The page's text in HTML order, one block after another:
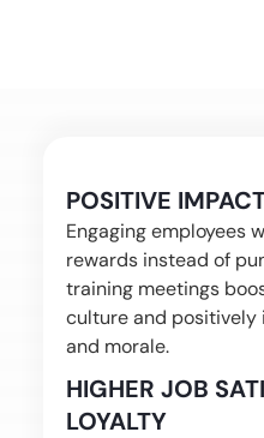
POSITIVE
Engaging employees
rewards instead of
training meetings
culture and
and morale.
HIGHER JOB
LOYALTY